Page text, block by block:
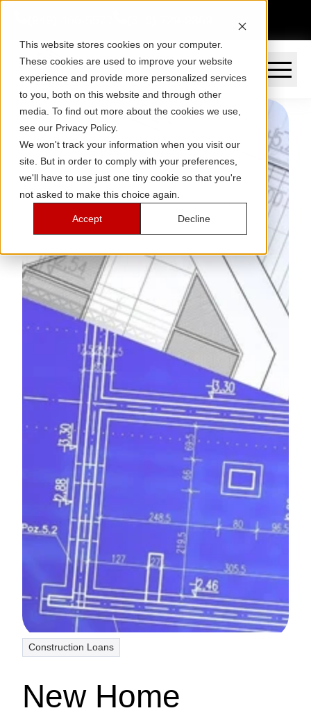
This website stores cookies on your computer.
These cookies are used to improve your website
experience and provide more personalized services
to you, both on this website and through other
media. To find out more about the cookies we use,
see our Privacy Policy.
We won't track your information when you visit our
site. But in order to comply with your preferences,
we'll have to use just one tiny cookie so that you're
not asked to make this choice again.
Accept Decline
Construction Loans
New Home